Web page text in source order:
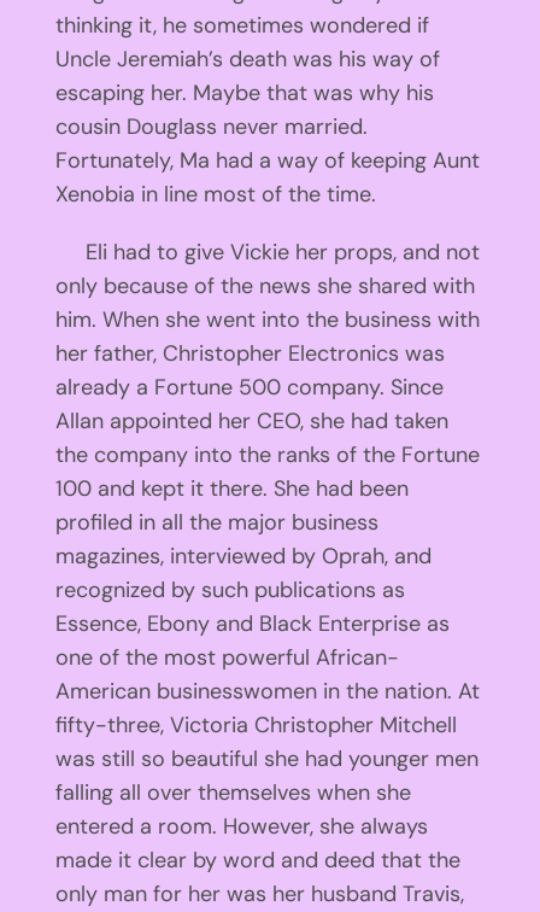
thinking it, he sometimes wondered if
Uncle Jeremiah’s death was his way of
escaping her. Maybe that was why his
cousin Douglass never married.
Fortunately, Ma had a way of keeping Aunt
Xenobia in line most of the time.
Eli had to give Vickie her props, and not
only because of the news she shared with
him. When she went into the business with
her father, Christopher Electronics was
already a Fortune 500 company. Since
Allan appointed her CEO, she had taken
the company into the ranks of the Fortune
100 and kept it there. She had been
profiled in all the major business
magazines, interviewed by Oprah, and
recognized by such publications as
Essence, Ebony and Black Enterprise as
one of the most powerful African-
American businesswomen in the nation. At
fifty-three, Victoria Christopher Mitchell
was still so beautiful she had younger men
falling all over themselves when she
entered a room. However, she always
made it clear by word and deed that the
only man for her was her husband Travis,